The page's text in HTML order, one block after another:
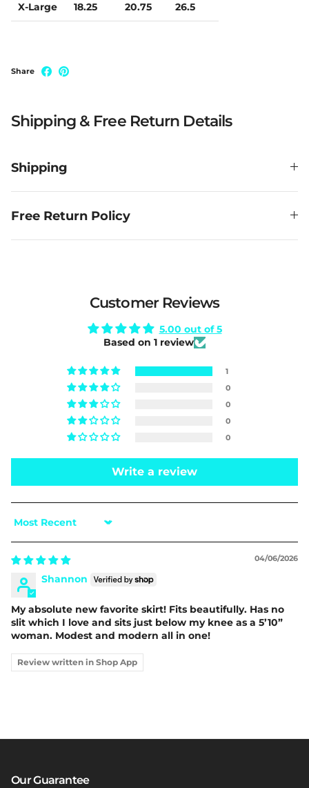
X-Large 18.25 20.75 26.5
Share
Shipping & Free Return Details
Shipping
Free Return Policy
Customer Reviews
5.00 out of 5
Based on 1 review
1
0
0
0
0
Write a review
Sort by
04/06/2026
Shannon
My absolute new favorite skirt! Fits beautifully. Has no
slit which I love and sits just below my knee as a 5’10”
woman. Modest and modern all in one!
Review written in Shop App
Our Guarantee